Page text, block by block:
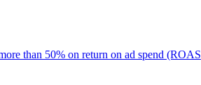
than 50% on return on ad spend (ROAS